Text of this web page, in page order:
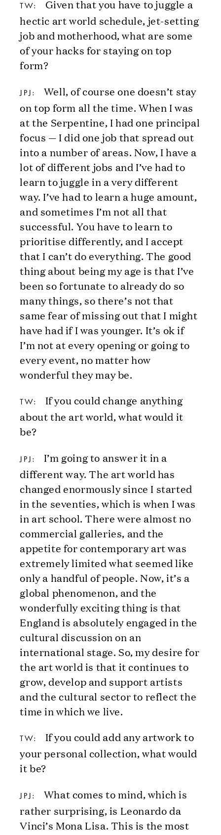
TW:
Given that you have to juggle a
hectic art world schedule, jet-setting
job and motherhood, what are some
of your hacks for staying on top
form?
JPJ:
Well, of course one doesn’t stay
on top form all the time. When I was
at the Serpentine, I had one principal
focus — I did one job that spread out
into a number of areas. Now, I have a
lot of different jobs and I’ve had to
learn to juggle in a very different
way. I’ve had to learn a huge amount,
and sometimes I’m not all that
successful. You have to learn to
prioritise differently, and I accept
that I can’t do everything. The good
thing about being my age is that I’ve
been so fortunate to already do so
many things, so there’s not that
same fear of missing out that I might
have had if I was younger. It’s ok if
I’m not at every opening or going to
every event, no matter how
wonderful they may be.
TW:
If you could change anything
about the art world, what would it
be?
JPJ:
I’m going to answer it in a
different way. The art world has
changed enormously since I started
in the seventies, which is when I was
in art school. There were almost no
commercial galleries, and the
appetite for contemporary art was
extremely limited what seemed like
only a handful of people. Now, it’s a
global phenomenon, and the
wonderfully exciting thing is that
England is absolutely engaged in the
cultural discussion on an
international stage. So, my desire for
the art world is that it continues to
grow, develop and support artists
and the cultural sector to reflect the
time in which we live.
TW:
If you could add any artwork to
your personal collection, what would
it be?
JPJ:
What comes to mind, which is
rather surprising, is Leonardo da
Vinci’s Mona Lisa. This is the most